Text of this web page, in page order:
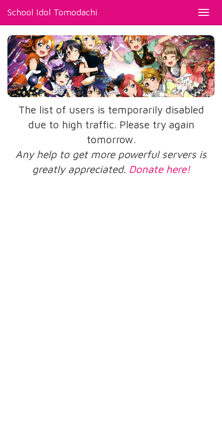
School Idol Tomodachi
The list of users is temporarily disabled
due to high traffic. Please try again
tomorrow.
Any help to get more powerful servers is
greatly appreciated. Donate here!